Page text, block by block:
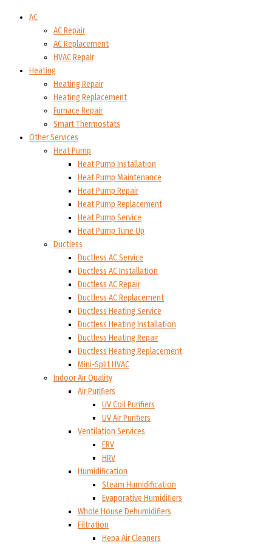
AC
AC Repair
AC Replacement
HVAC Repair
Heating
Heating Repair
Heating Replacement
Furnace Repair
Smart Thermostats
Other Services
Heat Pump
Heat Pump Installation
Heat Pump Maintenance
Heat Pump Repair
Heat Pump Replacement
Heat Pump Service
Heat Pump Tune Up
Ductless
Ductless AC Service
Ductless AC Installation
Ductless AC Repair
Ductless AC Replacement
Ductless Heating Service
Ductless Heating Installation
Ductless Heating Repair
Ductless Heating Replacement
Mini-Split HVAC
Indoor Air Quality
Air Purifiers
UV Coil Purifiers
UV Air Purifiers
Ventilation Services
ERV
HRV
Humidification
Steam Humidification
Evaporative Humidifiers
Whole House Dehumidifiers
Filtration
Hepa Air Cleaners